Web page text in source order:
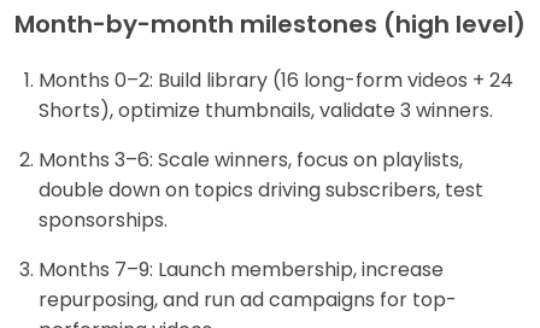
Month-by-month milestones (high level)
Months 0–2: Build library (16 long-form videos + 24
Shorts), optimize thumbnails, validate 3 winners.
Months 3–6: Scale winners, focus on playlists,
double down on topics driving subscribers, test
sponsorships.
Months 7–9: Launch membership, increase
repurposing, and run ad campaigns for top-